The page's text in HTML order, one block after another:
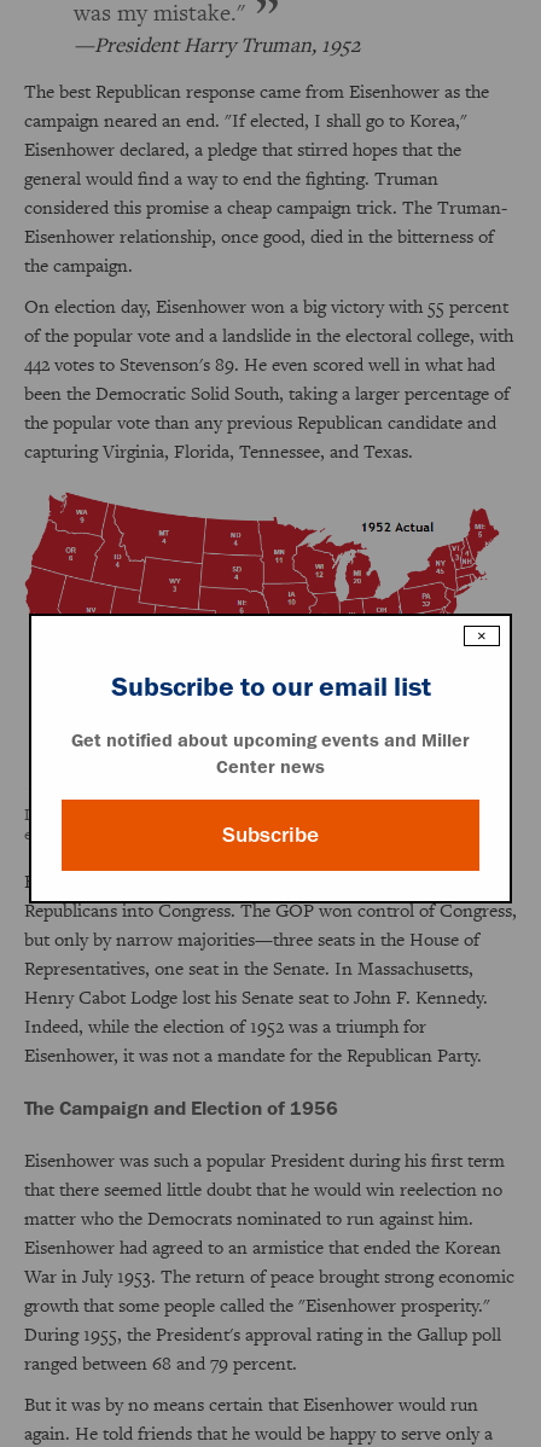
was my mistake."
President Harry Truman, 1952
The best Republican response came from Eisenhower as the
campaign neared an end. "If elected, I shall go to Korea,"
Eisenhower declared, a pledge that stirred hopes that the
general would find a way to end the fighting. Truman
considered this promise a cheap campaign trick. The Truman-
Eisenhower relationship, once good, died in the bitterness of
the campaign.
On election day, Eisenhower won a big victory with 55 percent
of the popular vote and a landslide in the electoral college, with
442 votes to Stevenson's 89. He even scored well in what had
been the Democratic Solid South, taking a larger percentage of
the popular vote than any previous Republican candidate and
capturing Virginia, Florida, Tennessee, and Texas.
Dwight D. Eisenhower won the 1952 election in a significant landslide,
even picking up much of the Democratic South.
Eisenhower's coattails, however, did not carry many
Republicans into Congress. The GOP won control of Congress,
but only by narrow majorities—three seats in the House of
Representatives, one seat in the Senate. In Massachusetts,
Henry Cabot Lodge lost his Senate seat to John F. Kennedy.
Indeed, while the election of 1952 was a triumph for
Eisenhower, it was not a mandate for the Republican Party.
The Campaign and Election of 1956
Eisenhower was such a popular President during his first term
that there seemed little doubt that he would win reelection no
matter who the Democrats nominated to run against him.
Eisenhower had agreed to an armistice that ended the Korean
War in July 1953. The return of peace brought strong economic
growth that some people called the "Eisenhower prosperity."
During 1955, the President's approval rating in the Gallup poll
ranged between 68 and 79 percent.
But it was by no means certain that Eisenhower would run
again. He told friends that he would be happy to serve only a
×
Subscribe to our email list
Get notified about upcoming events and Miller
Center news
Subscribe